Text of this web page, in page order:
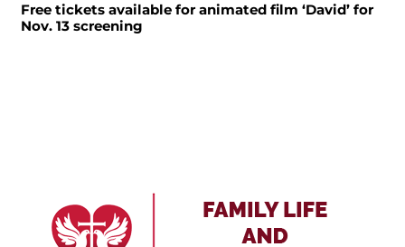
Free tickets available for animated film ‘David’ for
Nov. 13 screening